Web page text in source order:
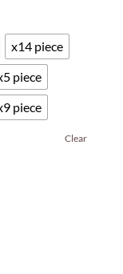
€
x14 piece
piece
piece
Clear